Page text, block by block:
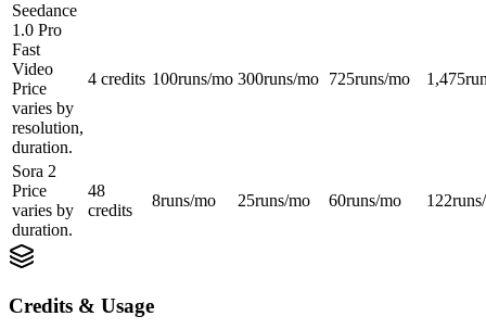
Seedance
1.0 Pro
Fast
Video
Price
varies by
resolution,
duration.
4 credits 100runs/mo 300runs/mo 725runs/mo 1,475
Sora 2
Price
varies by
duration.
48
credits
8runs/mo 25runs/mo 60runs/mo 122
Credits & Usage